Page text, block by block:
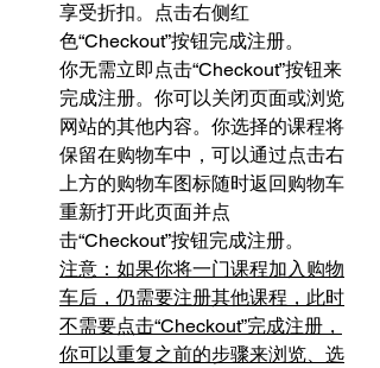
享受折扣。点击右侧红
色“Checkout”按钮完成注册。
你无需立即点击“Checkout”按钮来
完成注册。你可以关闭页面或浏览
网站的其他内容。你选择的课程将
保留在购物车中，可以通过点击右
上方的购物车图标随时返回购物车
重新打开此页面并点
击“Checkout”按钮完成注册。
注意：如果你将一门课程加入购物
车后，仍需要注册其他课程，此时
不需要点击“Checkout”完成注册，
你可以重复之前的步骤来浏览、选